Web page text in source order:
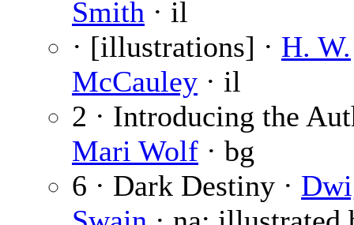
Smith · il
· [illustrations] · H. W.
McCauley · il
2 · Introducing the
Mari Wolf · bg
6 · Dark Destiny ·